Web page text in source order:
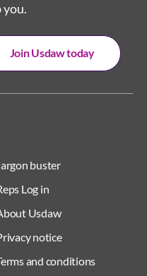
buster
Log in
Usdaw
notice
and conditions
you.
Join Usdaw today